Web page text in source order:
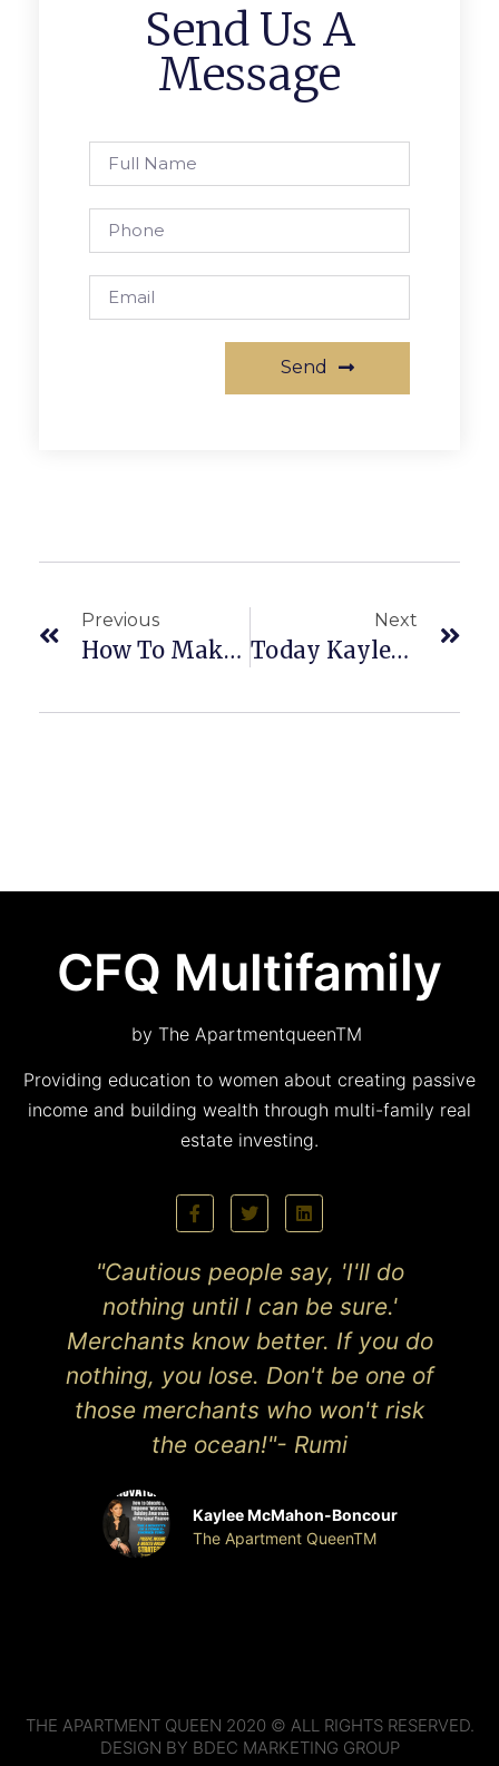
Send Us A
Message
Send
Previous
How To Make Money In Multifamily!
Next
Today Kaylee Chats About Using Your IRAs-How You Can Invest In Commercial Real Estate NOW
CFQ Multifamily
by The ApartmentqueenTM
Providing education to women about creating passive
income and building wealth through multi-family real
estate investing.
"Cautious people say, 'I'll do
nothing until I can be sure.'
Merchants know better. If you do
nothing, you lose. Don't be one of
those merchants who won't risk
the ocean!"- Rumi
Kaylee McMahon-Boncour
The Apartment QueenTM
THE APARTMENT QUEEN 2020 © ALL RIGHTS RESERVED.
DESIGN BY BDEC MARKETING GROUP